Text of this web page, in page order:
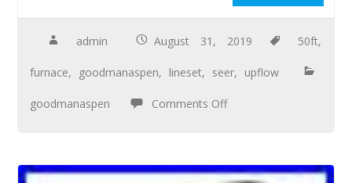
admin August 31, 2019 50ft,
furnace, goodmanaspen, lineset, seer, upflow
goodmanaspen Comments Off